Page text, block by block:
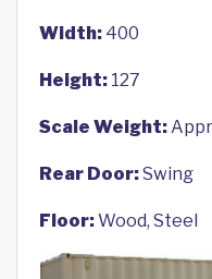
Width: 400
Height: 127
Scale Weight:
Rear Door:Swing
Floor:Wood, Steel